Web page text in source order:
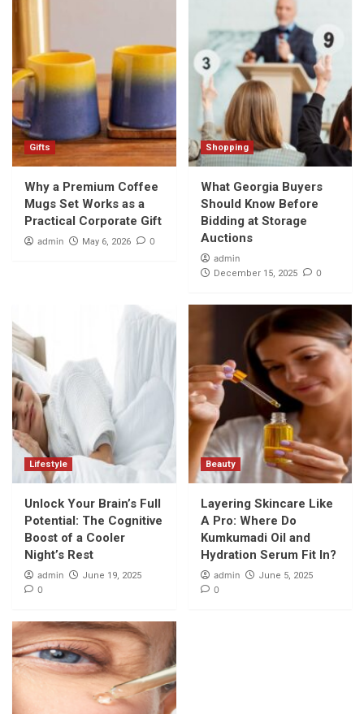
Gifts
Why a Premium Coffee
Mugs Set Works as a
Practical Corporate Gift
admin May 6, 2026 0
Shopping
What Georgia Buyers
Should Know Before
Bidding at Storage
Auctions
admin
December 15, 2025 0
Lifestyle
Unlock Your Brain’s Full
Potential: The Cognitive
Boost of a Cooler
Night’s Rest
admin June 19, 2025
0
Beauty
Layering Skincare Like
A Pro: Where Do
Kumkumadi Oil and
Hydration Serum Fit In?
admin June 5, 2025
0